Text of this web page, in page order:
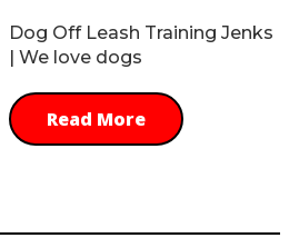
Dog Off Leash Training Jenks
| We love dogs
Read More